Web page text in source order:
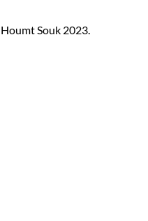
Souk 2023.